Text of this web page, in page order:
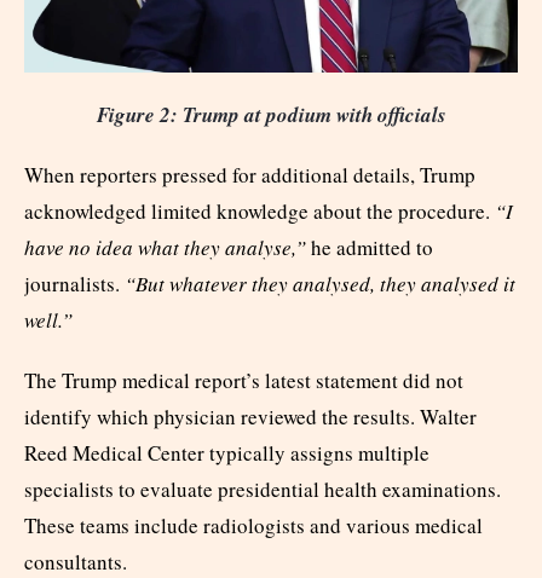
Figure 2: Trump at podium with officials
When reporters pressed for additional details, Trump
acknowledged limited knowledge about the procedure. “I
have no idea what they analyse,”he admitted to
journalists. “But whatever they analysed, they analysed it
well.”
The Trump medical report’s latest statement did not
identify which physician reviewed the results. Walter
Reed Medical Center typically assigns multiple
specialists to evaluate presidential health examinations.
These teams include radiologists and various medical
consultants.